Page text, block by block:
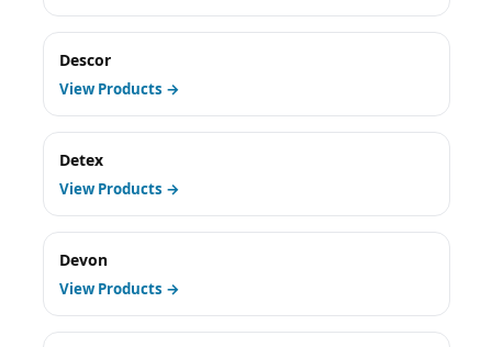
Descor
View Products →
Detex
View Products →
Devon
View Products →